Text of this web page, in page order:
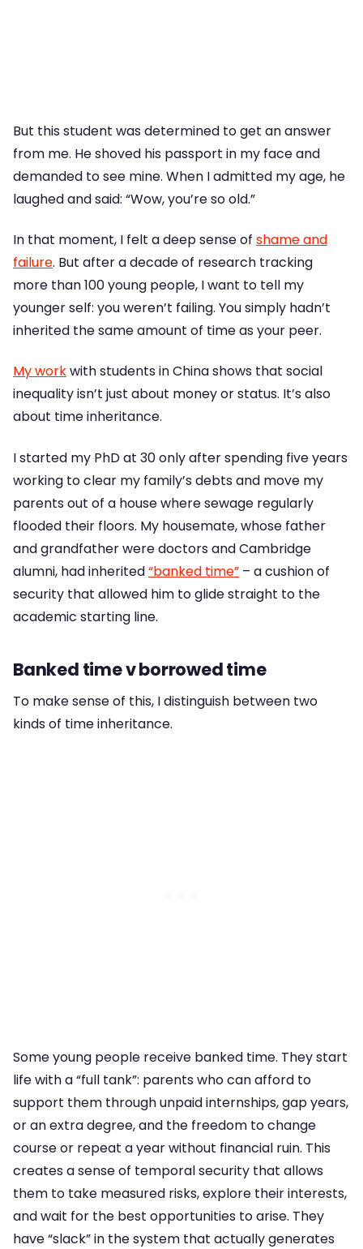
But this student was determined to get an answer
from me. He shoved his passport in my face and
demanded to see mine. When I admitted my age, he
laughed and said: “Wow, you’re so old.”
In that moment, I felt a deep sense of shame and
failure. But after a decade of research tracking
more than 100 young people, I want to tell my
younger self: you weren’t failing. You simply hadn’t
inherited the same amount of time as your peer.
My workwith students in China shows that social
inequality isn’t just about money or status. It’s also
about time inheritance.
I started my PhD at 30 only after spending five years
working to clear my family’s debts and move my
parents out of a house where sewage regularly
flooded their floors. My housemate, whose father
and grandfather were doctors and Cambridge
alumni, had inherited“banked time” – a cushion of
security that allowed him to glide straight to the
academic starting line.
Banked time v borrowed time
To make sense of this, I distinguish between two
kinds of time inheritance.
Some young people receive banked time. They start
life with a “full tank”: parents who can afford to
support them through unpaid internships, gap years,
or an extra degree, and the freedom to change
course or repeat a year without financial ruin. This
creates a sense of temporal security that allows
them to take measured risks, explore their interests,
and wait for the best opportunities to arise. They
have “slack” in the system that actually generates